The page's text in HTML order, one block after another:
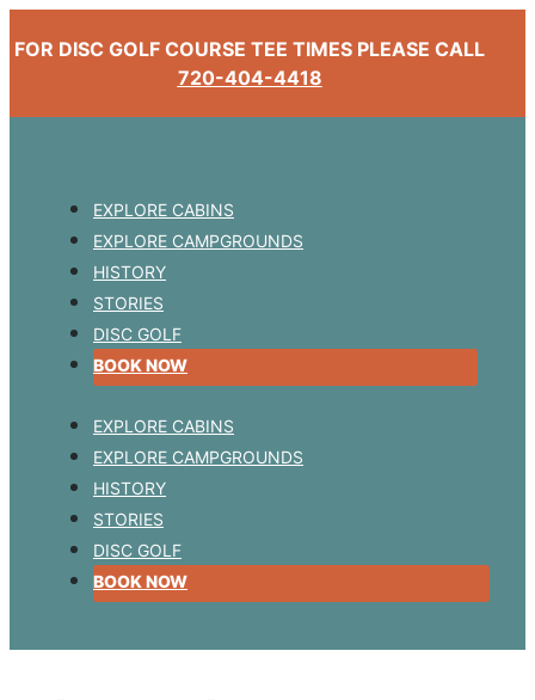
FOR DISC GOLF COURSE TEE TIMES PLEASE CALL
720-404-4418
EXPLORE CABINS
EXPLORE CAMPGROUNDS
HISTORY
STORIES
DISC GOLF
BOOK NOW
EXPLORE CABINS
EXPLORE CAMPGROUNDS
HISTORY
STORIES
DISC GOLF
BOOK NOW